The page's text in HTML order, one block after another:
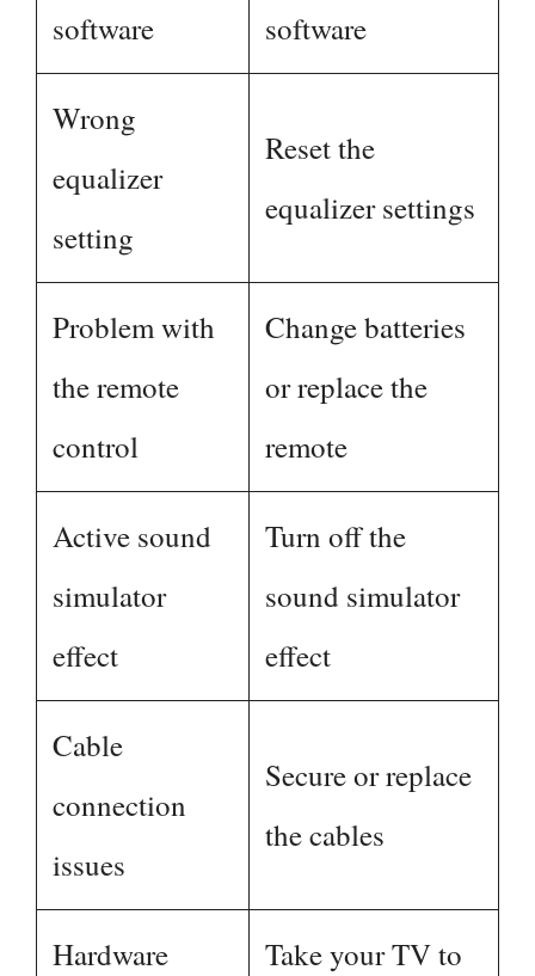
software
software
Wrong
equalizer
setting
Reset the
equalizer settings
Problem with
the remote
control
Change batteries
or replace the
remote
Active sound
simulator
effect
Turn off the
sound simulator
effect
Cable
connection
issues
Secure or replace
the cables
Hardware
Take your TV to